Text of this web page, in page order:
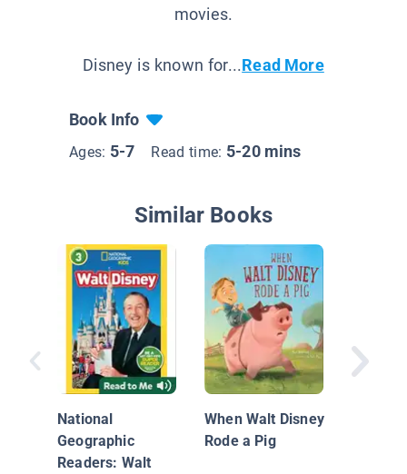
movies.
Disney is known for...Read More
Book Info
Ages: 5-7 Read time: 5-20 mins
Similar Books
National
Geographic
Readers: Walt
When Walt Disney
Rode a Pig